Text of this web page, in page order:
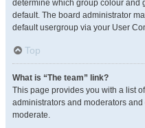
determine which group colour and
default. The board administrator
default usergroup via your User
Top
What is “The team” link?
This page provides you with a list
administrators and moderators
moderate.